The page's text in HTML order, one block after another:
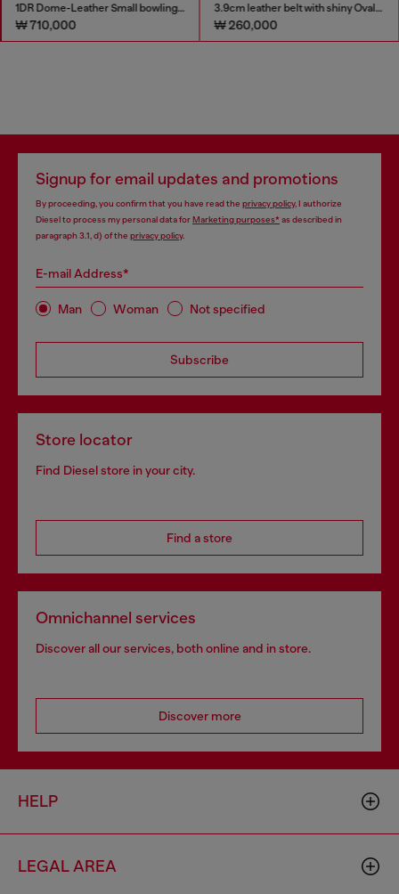
1DR Dome-Leather Small bowling bag
₩ 710,000
3.9cm leather belt with shiny Oval D logo buckle
₩ 260,000
Signup for email updates and promotions
By proceeding, you confirm that you have read the privacy policy, I authorize
Diesel to process my personal data forMarketing purposes*as described in
paragraph 3.1, d) of the privacy policy.
E-mail Address*
Man Woman Not specified
Subscribe
Store locator
Find Diesel store in your city.
Find a store
Omnichannel services
Discover all our services, both online and in store.
Discover more
HELP
LEGAL AREA